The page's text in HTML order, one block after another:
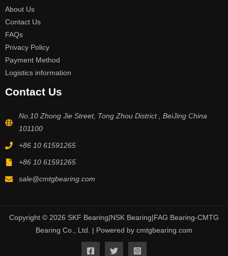
About Us
Contact Us
FAQs
Privacy Policy
Payment Method
Logistics information
Contact Us
No.10 Zhong Jie Street, Tong Zhou District , BeiJing China
101100
+86 10 61591265
+86 10 61591265
sale@cmtgbearing.com
Copyright © 2026 SKF Bearing|NSK Bearing|FAG Bearing-CMTG
Bearing Co., Ltd. | Powered by cmtgbearing.com